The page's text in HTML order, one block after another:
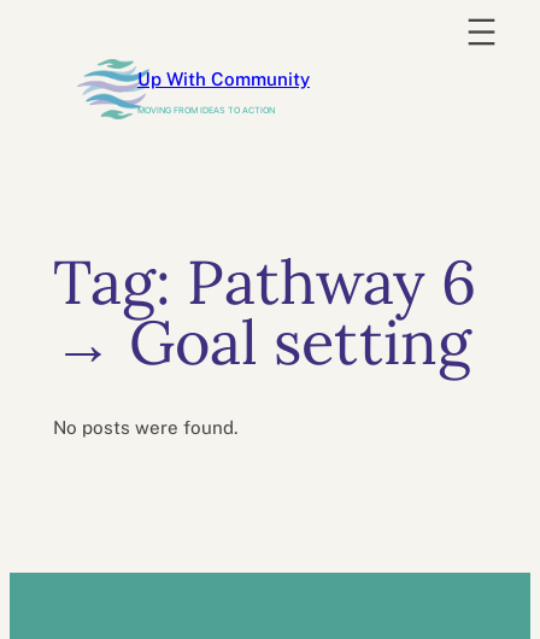
content
Up With Community
MOVING FROM IDEAS TO ACTION
Tag: Pathway 6
→ Goal setting
No posts were found.